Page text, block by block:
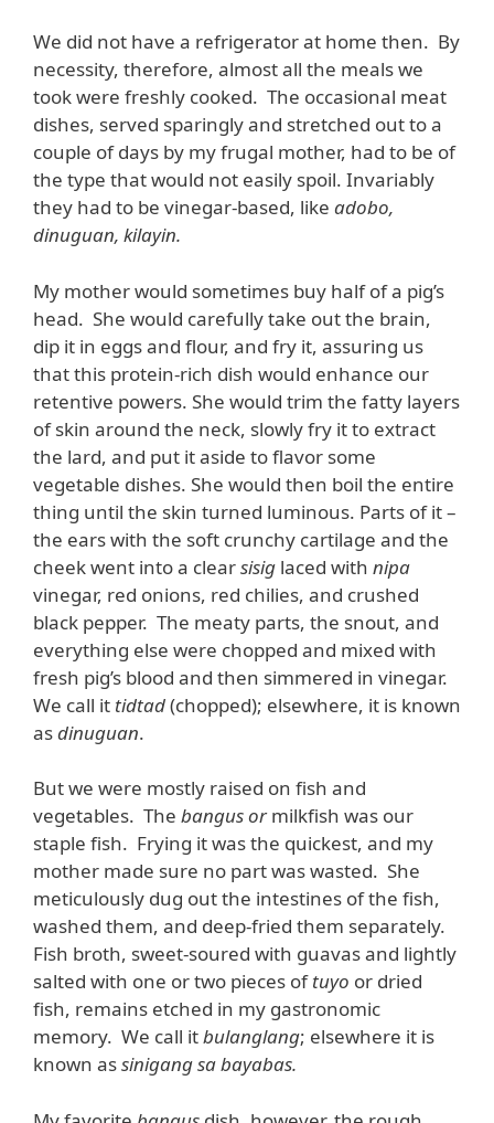
We did not have a refrigerator at home then. By
necessity, therefore, almost all the meals we
took were freshly cooked. The occasional meat
dishes, served sparingly and stretched out to a
couple of days by my frugal mother, had to be of
the type that would not easily spoil. Invariably
they had to be vinegar-based, like adobo,
dinuguan, kilayin.
My mother would sometimes buy half of a pig’s
head. She would carefully take out the brain,
dip it in eggs and flour, and fry it, assuring us
that this protein-rich dish would enhance our
retentive powers. She would trim the fatty layers
of skin around the neck, slowly fry it to extract
the lard, and put it aside to flavor some
vegetable dishes. She would then boil the entire
thing until the skin turned luminous. Parts of it –
the ears with the soft crunchy cartilage and the
cheek went into a clearsisig laced with nipa
vinegar, red onions, red chilies, and crushed
black pepper. The meaty parts, the snout, and
everything else were chopped and mixed with
fresh pig’s blood and then simmered in vinegar.
We call it tidtad(chopped); elsewhere, it is known
asdinuguan.
But we were mostly raised on fish and
vegetables. The bangus ormilkfish was our
staple fish. Frying it was the quickest, and my
mother made sure no part was wasted. She
meticulously dug out the intestines of the fish,
washed them, and deep-fried them separately.
Fish broth, sweet-soured with guavas and lightly
salted with one or two pieces oftuyo or dried
fish, remains etched in my gastronomic
memory. We call itbulanglang; elsewhere it is
known assinigang sa bayabas.